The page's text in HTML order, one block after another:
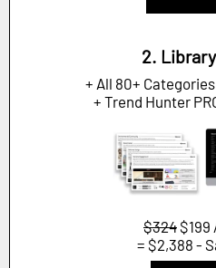
2. Library
+ All 80+
+ Trend Hunter
$324 $199
= $2,388 -